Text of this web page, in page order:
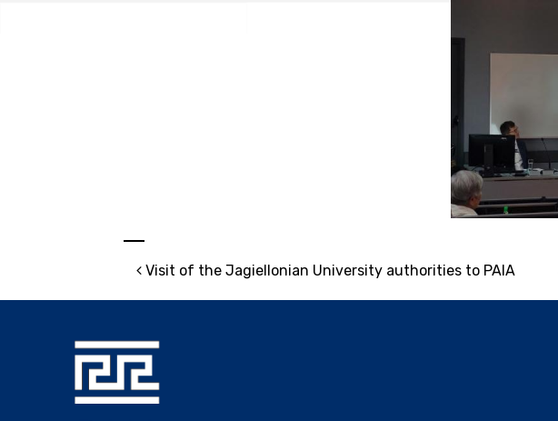
Post navigation
Visit of the Jagiellonian University authorities to PAIA